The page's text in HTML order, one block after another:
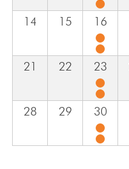
14 15 16
21 22 23
28 29 30